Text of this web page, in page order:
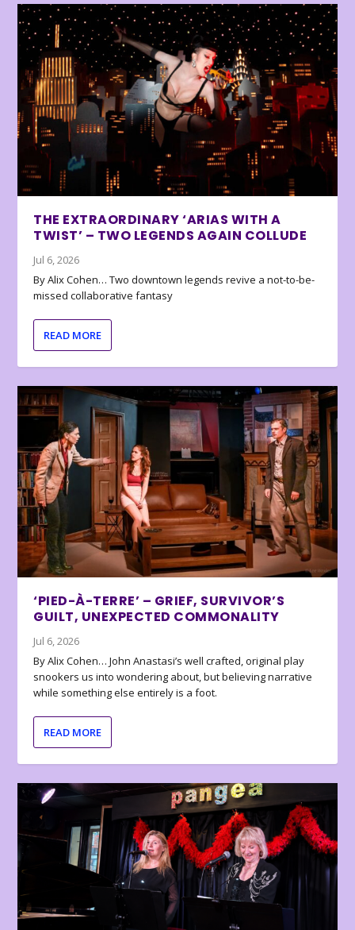
THE EXTRAORDINARY ‘ARIAS WITH A
TWIST’ – TWO LEGENDS AGAIN COLLUDE
Jul 6, 2026
By Alix Cohen… Two downtown legends revive a not-to-be-
missed collaborative fantasy
READ MORE
‘PIED-À-TERRE’ – GRIEF, SURVIVOR’S
GUILT, UNEXPECTED COMMONALITY
Jul 6, 2026
By Alix Cohen… John Anastasi’s well crafted, original play
snookers us into wondering about, but believing narrative
while something else entirely is a foot.
READ MORE